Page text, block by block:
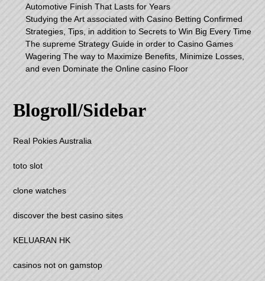
Automotive Finish That Lasts for Years
Studying the Art associated with Casino Betting Confirmed
Strategies, Tips, in addition to Secrets to Win Big Every Time
The supreme Strategy Guide in order to Casino Games
Wagering The way to Maximize Benefits, Minimize Losses,
and even Dominate the Online casino Floor
Blogroll/Sidebar
Real Pokies Australia
toto slot
clone watches
discover the best casino sites
KELUARAN HK
casinos not on gamstop